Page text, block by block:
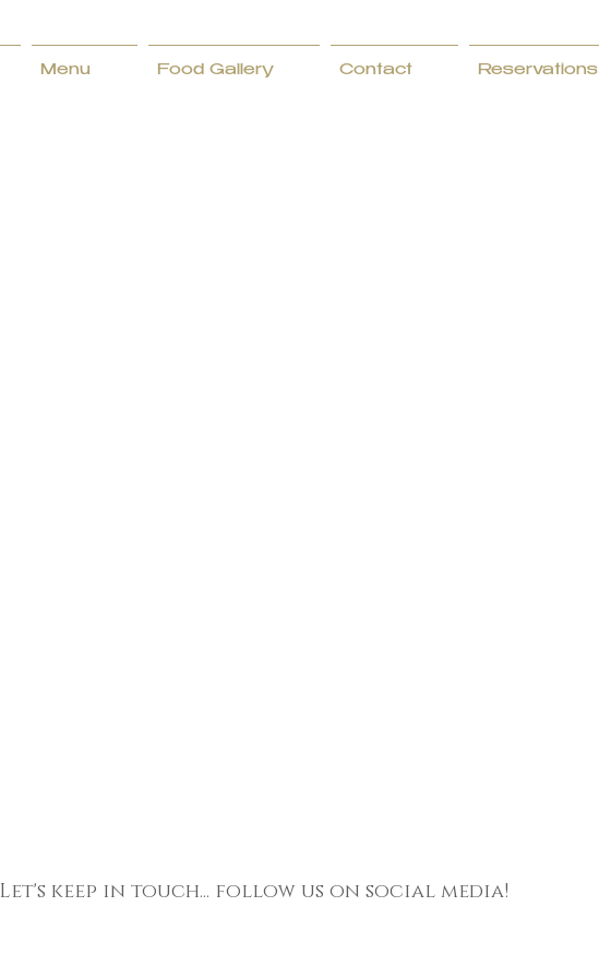
Menu Food Gallery Contact Reservations
Let's keep in touch... follow us on social media!